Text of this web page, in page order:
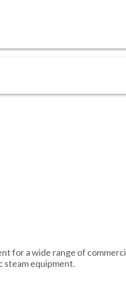
for a wide range of
steam equipment.